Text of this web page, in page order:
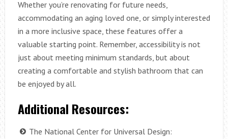
Whether you’re renovating for future needs,
accommodating an aging loved one, or simply interested
in a more inclusive space, these features offer a
valuable starting point. Remember, accessibility is not
just about meeting minimum standards, but about
creating a comfortable and stylish bathroom that can
be enjoyed by all.
Additional Resources:
The National Center for Universal Design: